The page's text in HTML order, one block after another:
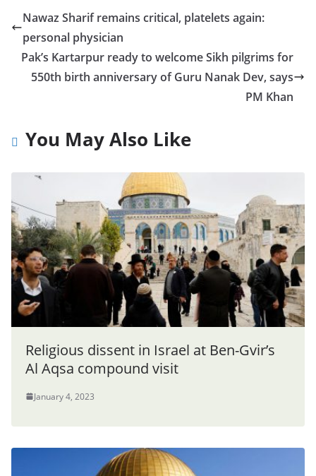
Nawaz Sharif remains critical, platelets again:
personal physician
Pak’s Kartarpur ready to welcome Sikh pilgrims for
550th birth anniversary of Guru Nanak Dev, says
PM Khan
You May Also Like
Religious dissent in Israel at Ben-Gvir’s
Al Aqsa compound visit
January 4, 2023